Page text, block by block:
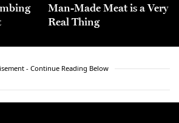
Man-Made Meat is a Very
Real Thing
- Continue Reading Below